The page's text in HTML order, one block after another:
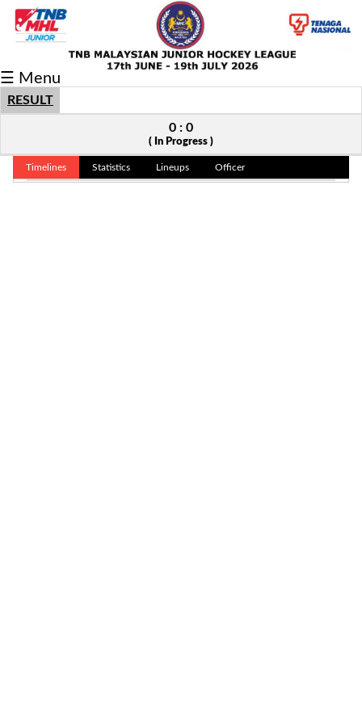
Fixtures/Results
Grid
Player
Scorer
☰ Menu
RESULT
0 : 0
( In Progress )
Timelines Statistics Lineups Officer